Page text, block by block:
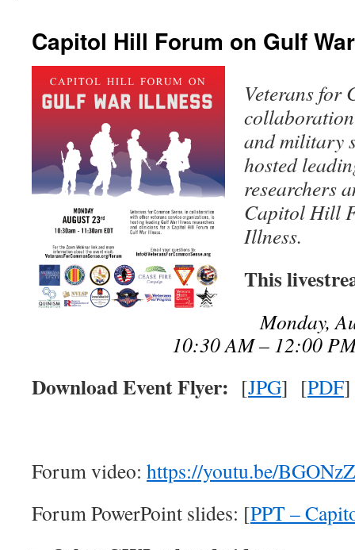
Capitol Hill Forum on Gulf
Veterans for
and military
hosted
researchers
Capitol Hill
Illness.
This
Monday,
10:30 AM – 12:00
Download Event Flyer: [JPG] [PDF]
Forum video: https://youtu.be/
Forum PowerPoint slides: [PPT –